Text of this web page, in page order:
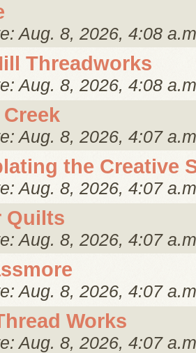
Aug. 8, 2026, 4:08
Threadworks
Aug. 8, 2026, 4:08
Aug. 8, 2026, 4:07
the Creative
Aug. 8, 2026, 4:07
Quilts
Aug. 8, 2026, 4:07
Aug. 8, 2026, 4:07
Works
Aug. 8, 2026, 4:07